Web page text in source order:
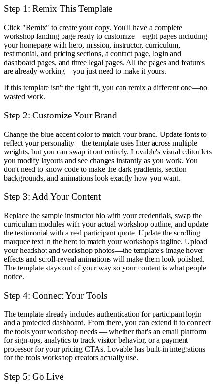
Step 1: Remix This Template
Click "Remix" to create your copy. You'll have a complete
workshop landing page ready to customize—eight pages including
your homepage with hero, mission, instructor, curriculum,
testimonial, and pricing sections, a contact page, login and
dashboard pages, and three legal pages. All the pages and features
are already working—you just need to make it yours.
If this template isn't the right fit, you can remix a different one—no
wasted work.
Step 2: Customize Your Brand
Change the blue accent color to match your brand. Update fonts to
reflect your personality—the template uses Inter across multiple
weights, but you can swap it out entirely. Lovable's visual editor lets
you modify layouts and see changes instantly as you work. You
don't need to know code to make the dark gradients, section
backgrounds, and animations look exactly how you want.
Step 3: Add Your Content
Replace the sample instructor bio with your credentials, swap the
curriculum modules with your actual workshop outline, and update
the testimonial with a real participant quote. Update the scrolling
marquee text in the hero to match your workshop's tagline. Upload
your headshot and workshop photos—the template's image hover
effects and scroll-reveal animations will make them look polished.
The template stays out of your way so your content is what people
notice.
Step 4: Connect Your Tools
The template already includes authentication for participant login
and a protected dashboard. From there, you can extend it to connect
the tools your workshop needs — whether that's an email platform
for sign-ups, analytics to track visitor behavior, or a payment
processor for your pricing CTAs. Lovable has built-in integrations
for the tools workshop creators actually use.
Step 5: Go Live